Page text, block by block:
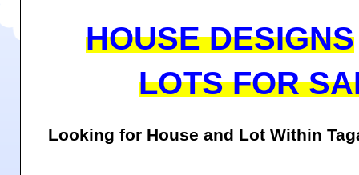
HOUSE DESIGNS
LOTS FOR
Looking for House and Lot Within